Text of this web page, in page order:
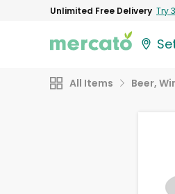
Unlimited Free Delivery Try
All Items Beer,